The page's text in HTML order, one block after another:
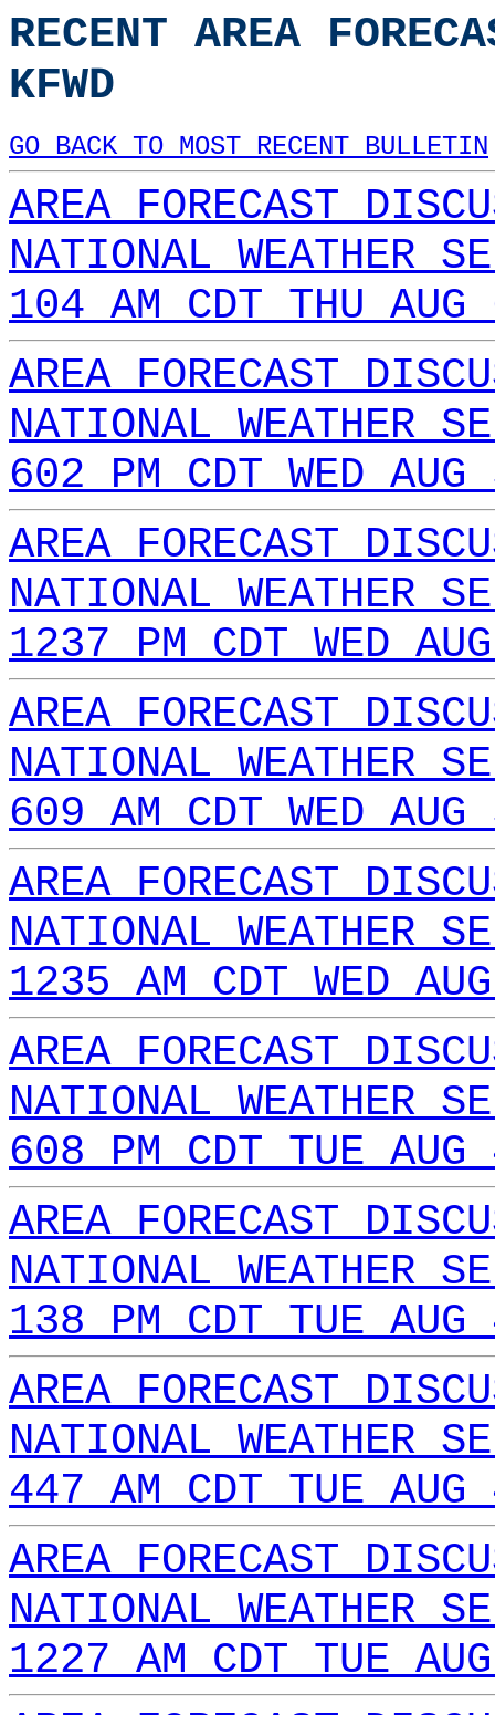
RECENT AREA
KFWD
GO BACK TO MOST RECENT BULLETIN
AREA FORECAST
NATIONAL WEATHER
104 AM CDT THU
AREA FORECAST
NATIONAL WEATHER
602 PM CDT WED
AREA FORECAST
NATIONAL WEATHER
1237 PM CDT WED
AREA FORECAST
NATIONAL WEATHER
609 AM CDT WED
AREA FORECAST
NATIONAL WEATHER
1235 AM CDT WED
AREA FORECAST
NATIONAL WEATHER
608 PM CDT TUE
AREA FORECAST
NATIONAL WEATHER
138 PM CDT TUE
AREA FORECAST
NATIONAL WEATHER
447 AM CDT TUE
AREA FORECAST
NATIONAL WEATHER
1227 AM CDT TUE